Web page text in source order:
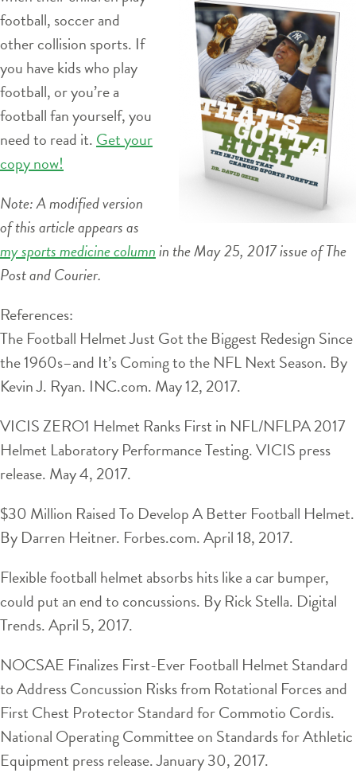
football, soccer and
other collision sports. If
you have kids who play
football, or you’re a
football fan yourself, you
need to read it. Get your
copy now!
Note: A modified version
of this article appears as
my sports medicine columnin the May 25, 2017 issue of The
Post and Courier.
References:
The Football Helmet Just Got the Biggest Redesign Since
the 1960s–and It’s Coming to the NFL Next Season. By
Kevin J. Ryan. INC.com. May 12, 2017.
VICIS ZERO1 Helmet Ranks First in NFL/NFLPA 2017
Helmet Laboratory Performance Testing. VICIS press
release. May 4, 2017.
$30 Million Raised To Develop A Better Football Helmet.
By Darren Heitner. Forbes.com. April 18, 2017.
Flexible football helmet absorbs hits like a car bumper,
could put an end to concussions. By Rick Stella. Digital
Trends. April 5, 2017.
NOCSAE Finalizes First-Ever Football Helmet Standard
to Address Concussion Risks from Rotational Forces and
First Chest Protector Standard for Commotio Cordis.
National Operating Committee on Standards for Athletic
Equipment press release. January 30, 2017.